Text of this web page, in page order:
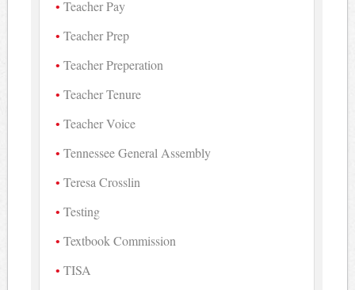
Teacher Pay
Teacher Prep
Teacher Preperation
Teacher Tenure
Teacher Voice
Tennessee General Assembly
Teresa Crosslin
Testing
Textbook Commission
TISA